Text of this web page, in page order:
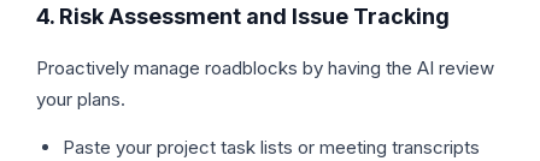
4. Risk Assessment and Issue Tracking
Proactively manage roadblocks by having the AI review
your plans.
Paste your project task lists or meeting transcripts